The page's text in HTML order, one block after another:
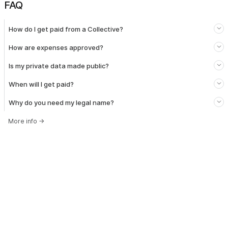
FAQ
How do I get paid from a Collective?
How are expenses approved?
Is my private data made public?
When will I get paid?
Why do you need my legal name?
More info →